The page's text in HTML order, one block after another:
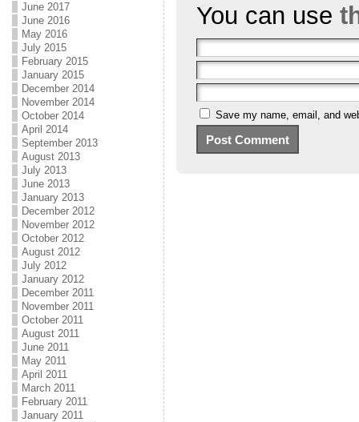
June 2017
June 2016
May 2016
July 2015
February 2015
January 2015
December 2014
November 2014
October 2014
April 2014
September 2013
August 2013
July 2013
June 2013
January 2013
December 2012
November 2012
October 2012
August 2012
July 2012
January 2012
December 2011
November 2011
October 2011
August 2011
June 2011
May 2011
April 2011
March 2011
February 2011
January 2011
You can use
Save my name, email, and